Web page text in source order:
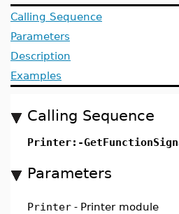
Calling Sequence
Parameters
Description
Examples
Calling Sequence
Printer:-
Parameters
Printer - Printer module